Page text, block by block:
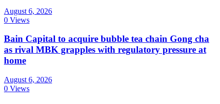
August 6, 2026
0 Views
Bain Capital to acquire bubble tea chain Gong cha
as rival MBK grapples with regulatory pressure at
home
August 6, 2026
0 Views